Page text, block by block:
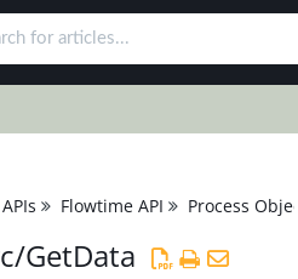
APIs Flowtime API Process Object
GetData